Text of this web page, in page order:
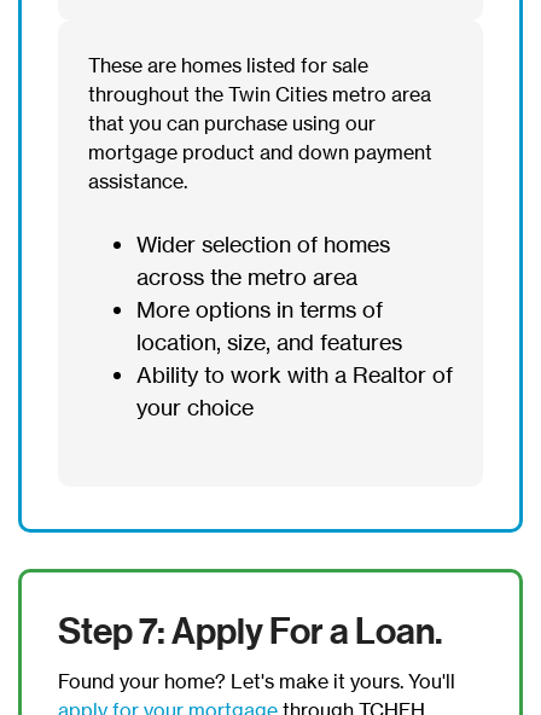
These are homes listed for sale
throughout the Twin Cities metro area
that you can purchase using our
mortgage product and down payment
assistance.
Wider selection of homes
across the metro area
More options in terms of
location, size, and features
Ability to work with a Realtor of
your choice
Step 7: Apply For a Loan.
Found your home? Let's make it yours. You'll
apply for your mortgage through TCHFH